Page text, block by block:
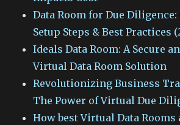
Data Room for Due
Setup Steps & Best Practices
Ideals Data Room: A Secure
Virtual Data Room Solution
Revolutionizing Business
The Power of Virtual Due
How best Virtual Data